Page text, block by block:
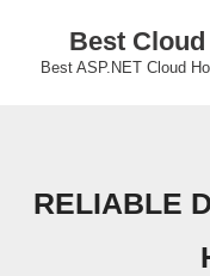
Best
Best ASP.NET Cloud
RELIABLE